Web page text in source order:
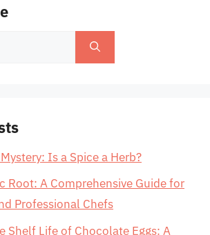
Is a Spice a Herb?
Root: A Comprehensive Guide for
Professional Chefs
Shelf Life of Chocolate Eggs: A